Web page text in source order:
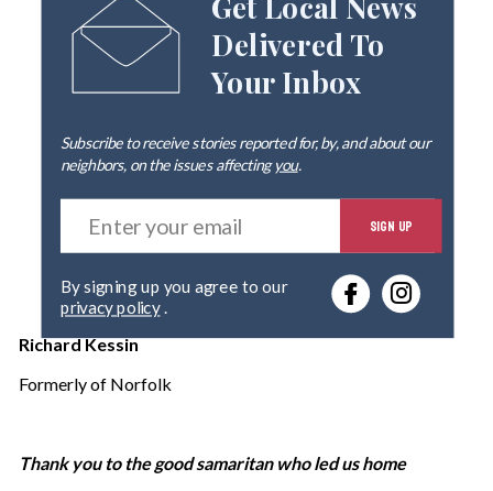
Get Local News
Delivered To
Your Inbox
Subscribe to receive stories reported for, by, and about our
neighbors, on the issues affectingyou.
E
t
r
o
SIGN UP
privacy policy.
Richard Kessin
Formerly of Norfolk
Thank you to the good samaritan who led us home